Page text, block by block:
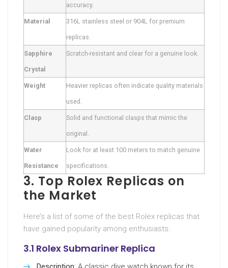
accuracy.
Material 316L stainless steel or 904L for premium
replicas.
Sapphire
Crystal
Scratch-resistant and clear for a genuine look.
Weight Heavier replicas often indicate quality materials
used.
Clasp Solid and functional clasps that mimic the
original.
Water
Resistance
Look for at least 100 meters to match genuine
specifications.
3. Top Rolex Replicas on
the Market
Here’s a list of some of the best Rolex replicas that
have gained popularity among enthusiasts:
3.1 Rolex Submariner Replica